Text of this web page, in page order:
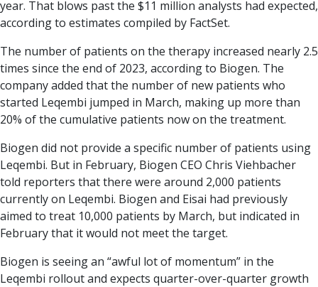
year. That blows past the $11 million analysts had expected,
according to estimates compiled by FactSet.
The number of patients on the therapy increased nearly 2.5
times since the end of 2023, according to Biogen. The
company added that the number of new patients who
started Leqembi jumped in March, making up more than
20% of the cumulative patients now on the treatment.
Biogen did not provide a specific number of patients using
Leqembi. But in February, Biogen CEO Chris Viehbacher
told reporters that there were around 2,000 patients
currently on Leqembi. Biogen and Eisai had previously
aimed to treat 10,000 patients by March, but indicated in
February that it would not meet the target.
Biogen is seeing an “awful lot of momentum” in the
Leqembi rollout and expects quarter-over-quarter growth